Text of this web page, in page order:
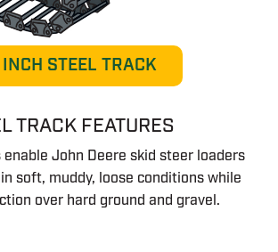
STEEL TRACK
TRACK FEATURES
John Deere skid steer loaders
soft, muddy, loose conditions while
over hard ground and gravel.